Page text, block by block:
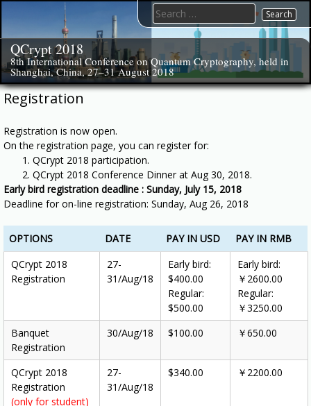
content
QCrypt 2018
8th International Conference on Quantum Cryptography, held in
Shanghai, China, 27–31 August 2018
Search
for:
Registration
Registration is now open.
On the registration page, you can register for:
QCrypt 2018 participation.
QCrypt 2018 Conference Dinner at Aug 30, 2018.
Early bird registration deadline : Sunday, July 15, 2018
Deadline for on-line registration: Sunday, Aug 26, 2018
OPTIONS DATE PAY IN USD
PAY IN RMB
QCrypt 2018
Registration
27-
31/Aug/18
Early bird:
$400.00
Regular:
$500.00
Early bird:
￥2600.00
Regular:
￥3250.00
Banquet
Registration
30/Aug/18 $100.00 ￥650.00
QCrypt 2018
Registration
(only for student)
27-
31/Aug/18
$340.00 ￥2200.00